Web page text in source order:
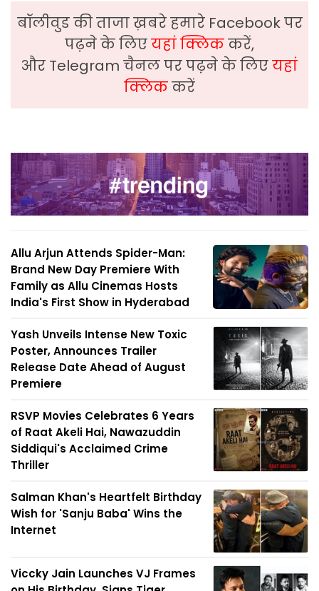
बॉलीवुड की ताजा ख़बरे हमारे Facebook पर
पढ़ने के लिएयहां क्लिककरें,
और Telegram चैनल पर पढ़ने के लिएयहां
क्लिककरें
Allu Arjun Attends Spider-Man:
Brand New Day Premiere With
Family as Allu Cinemas Hosts
India's First Show in Hyderabad
Yash Unveils Intense New Toxic
Poster, Announces Trailer
Release Date Ahead of August
Premiere
RSVP Movies Celebrates 6 Years
of Raat Akeli Hai, Nawazuddin
Siddiqui's Acclaimed Crime
Thriller
Salman Khan's Heartfelt Birthday
Wish for 'Sanju Baba' Wins the
Internet
Viccky Jain Launches VJ Frames